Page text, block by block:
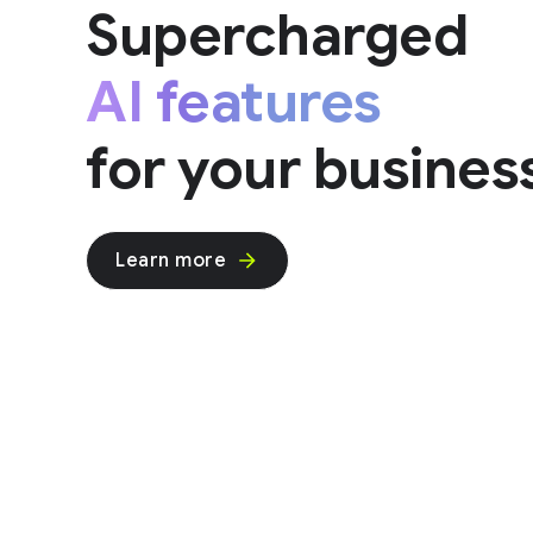
Supercharged
AI features
for your
Learn more